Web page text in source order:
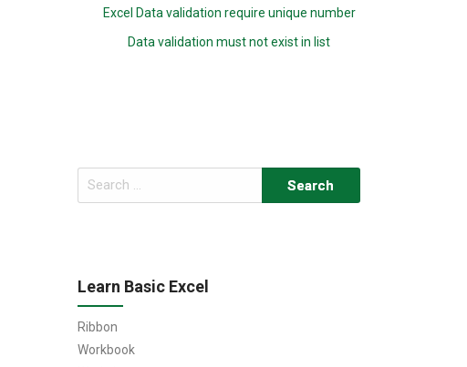
Excel Data validation require unique number
Data validation must not exist in list
Search
for:
Learn Basic Excel
Ribbon
Workbook